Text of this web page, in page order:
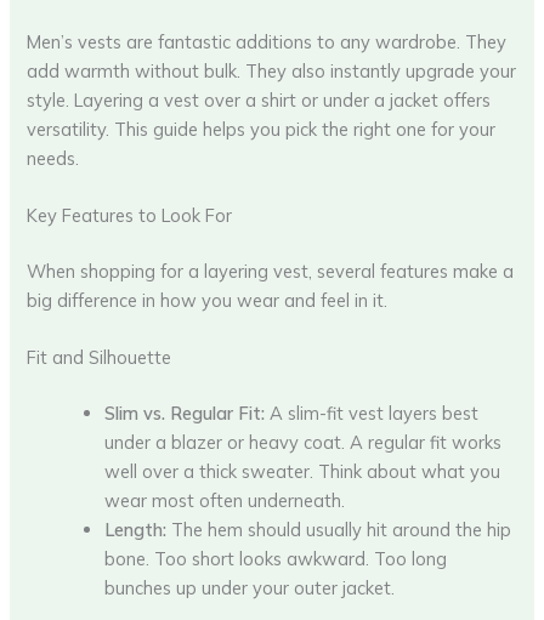
Men’s vests are fantastic additions to any wardrobe. They
add warmth without bulk. They also instantly upgrade your
style. Layering a vest over a shirt or under a jacket offers
versatility. This guide helps you pick the right one for your
needs.
Key Features to Look For
When shopping for a layering vest, several features make a
big difference in how you wear and feel in it.
Fit and Silhouette
Slim vs. Regular Fit: A slim-fit vest layers best
under a blazer or heavy coat. A regular fit works
well over a thick sweater. Think about what you
wear most often underneath.
Length: The hem should usually hit around the hip
bone. Too short looks awkward. Too long
bunches up under your outer jacket.